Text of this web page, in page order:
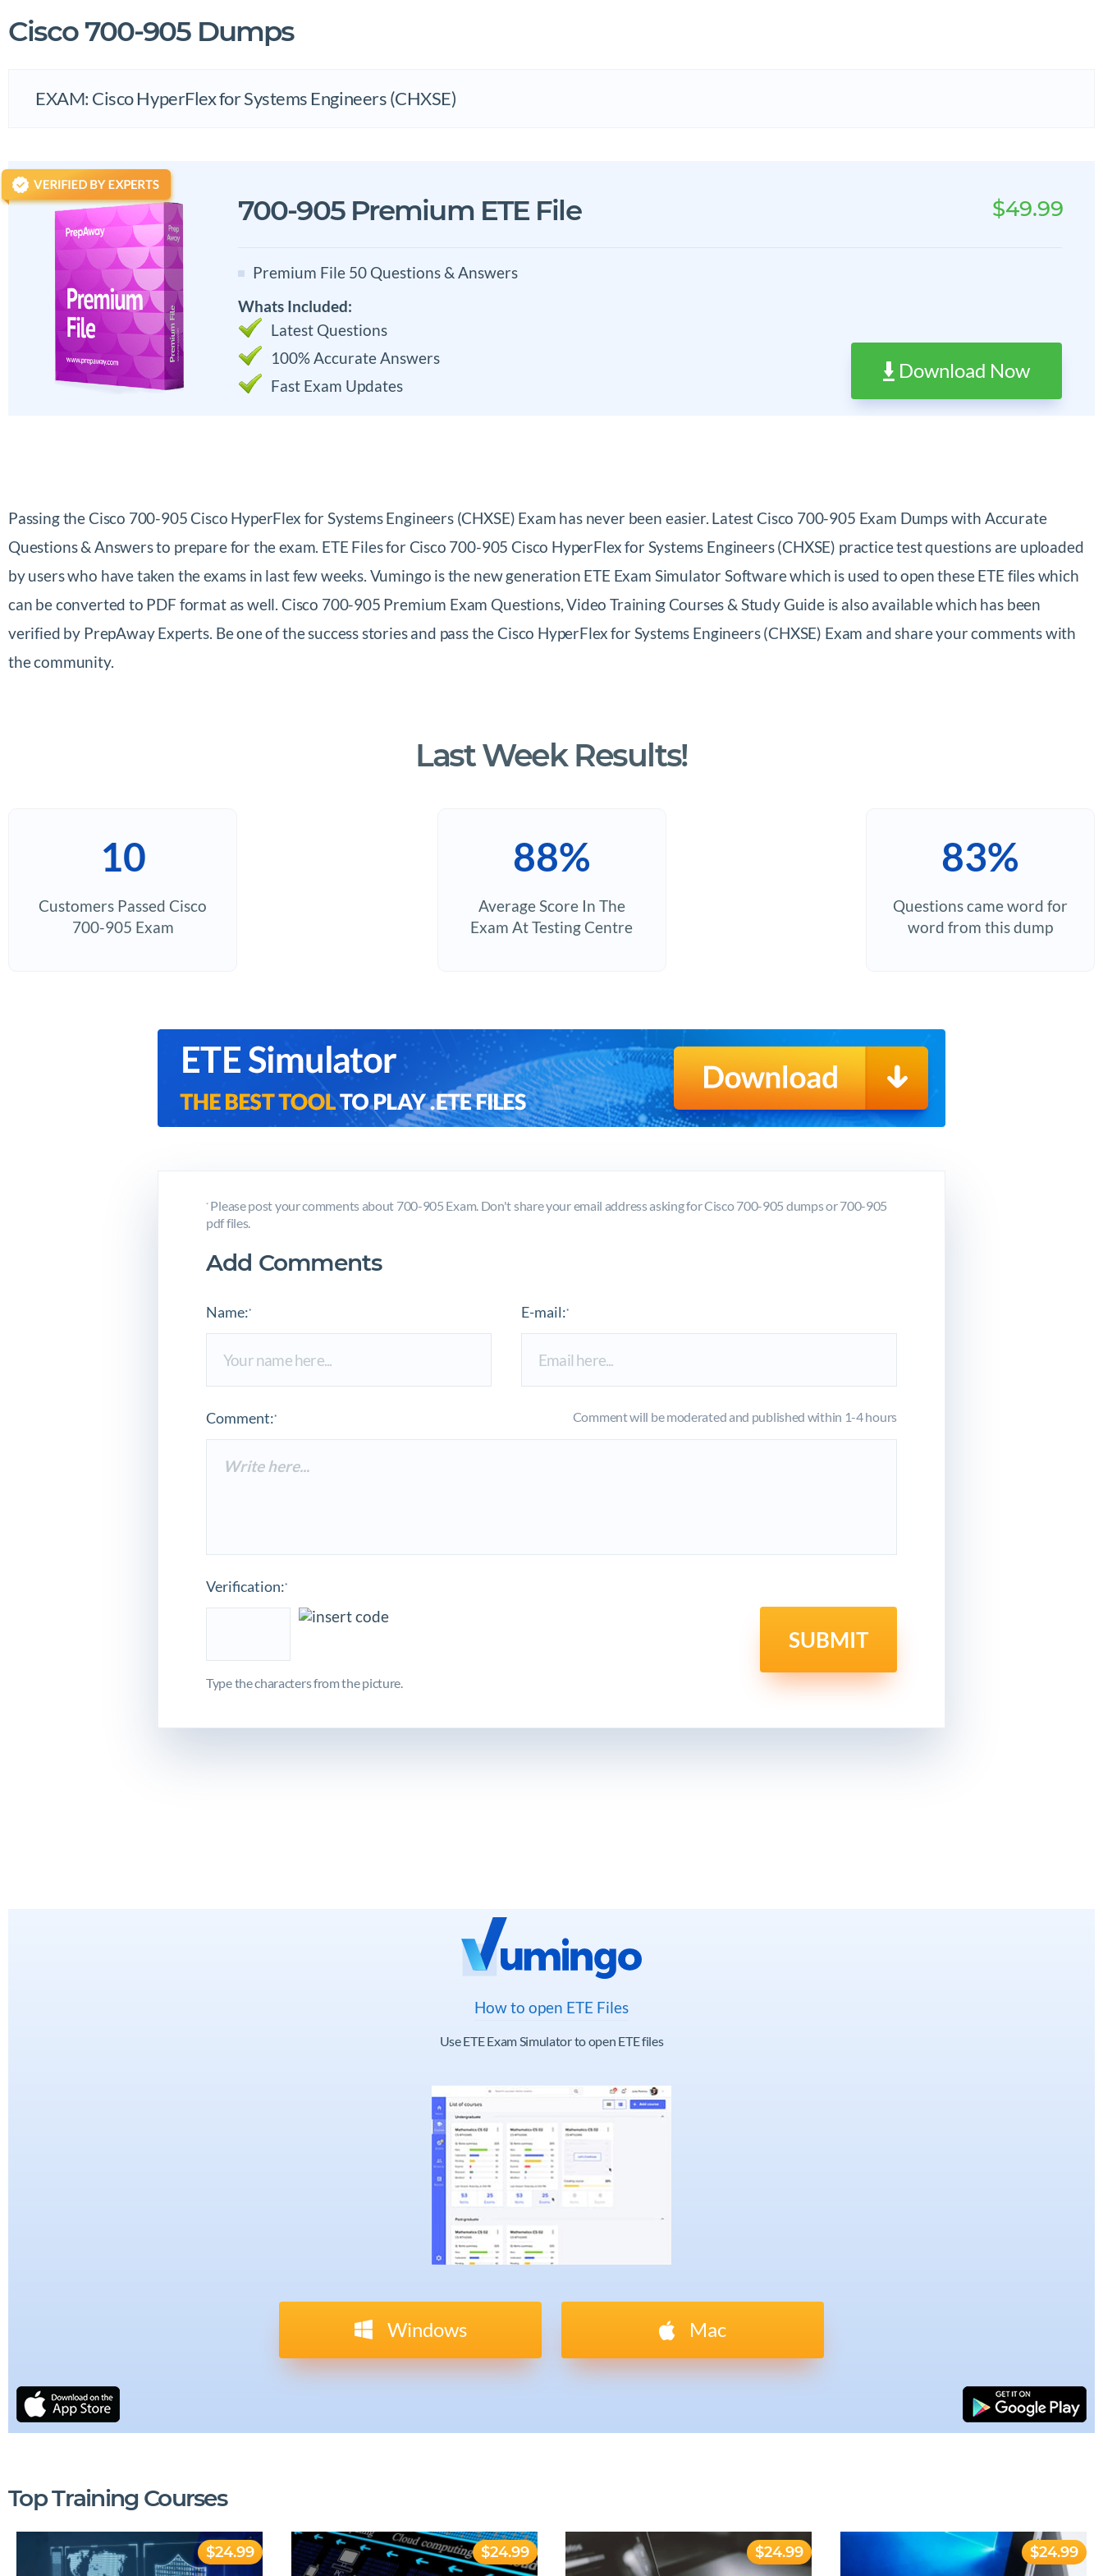
Cisco 700-905 Dumps
EXAM: Cisco HyperFlex for Systems Engineers (CHXSE)
$49.99
700-905 Premium ETE File
Premium File 50 Questions & Answers
Whats Included:
Latest Questions
100% Accurate Answers
Fast Exam Updates
Download Now
Passing the Cisco 700-905 Cisco HyperFlex for Systems Engineers (CHXSE) Exam has never been easier. Latest Cisco 700-905 Exam Dumps with Accurate
Questions & Answers to prepare for the exam. ETE Files for Cisco 700-905 Cisco HyperFlex for Systems Engineers (CHXSE) practice test questions are uploaded
by users who have taken the exams in last few weeks. Vumingo is the new generation ETE Exam Simulator Software which is used to open these ETE files which
can be converted to PDF format as well. Cisco 700-905 Premium Exam Questions, Video Training Courses & Study Guide is also available which has been
verified by PrepAway Experts. Be one of the success stories and pass the Cisco HyperFlex for Systems Engineers (CHXSE) Exam and share your comments with
the community.
Last Week Results!
10
Customers Passed Cisco
700-905 Exam
88%
Average Score In The
Exam At Testing Centre
83%
Questions came word for
word from this dump
*Please post your comments about 700-905 Exam. Don't share your email address asking for Cisco 700-905 dumps or 700-905
pdf files.
Add Comments
Name:* E-mail:*
Comment:* Comment will be moderated and published within 1-4 hours
Verification:*
Type the characters from the picture.
SUBMIT
How to open ETE Files
Use ETE Exam Simulator to open ETE files
Windows Mac
Top Training Courses
$24.99 $24.99 $24.99 $24.99